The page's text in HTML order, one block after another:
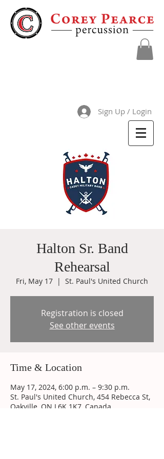
Sign Up / Login
Halton Sr. Band
Rehearsal
Fri, May 17
  |
St. Paul's United Church
Registration is closed
See other events
Time & Location
May 17, 2024, 6:00 p.m. – 9:30 p.m.
St. Paul's United Church, 454 Rebecca St,
Oakville, ON L6K 1K7, Canada